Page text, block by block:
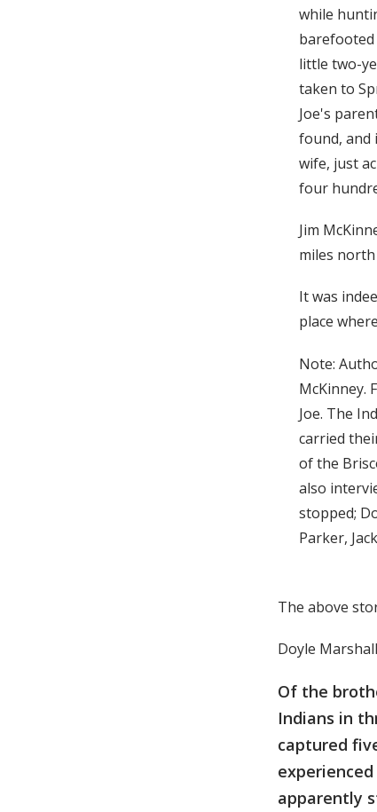
while
little two-
taken to
Joe's
found, and
wife, just
four
Jim
miles
It was
place
Note:
McKinney.
Joe. The
carried
of the
also
stopped;
Parker,
The above
Doyle
Of the
Indians in
captured
apparently